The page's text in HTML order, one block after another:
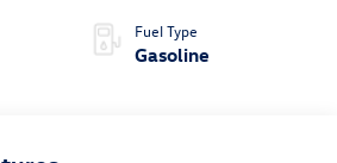
Fuel Type
Gasoline